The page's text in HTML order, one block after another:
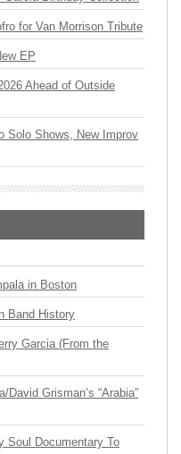
for Van Morrison Tribute
EP
Ahead of Outside
Solo Shows, New Improv
in Boston
Band History
Garcia (From the
Grisman’s “Arabia”
Soul Documentary To